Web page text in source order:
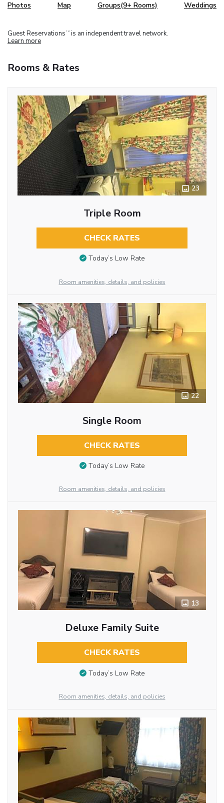
Photos Map Groups(9+ Rooms) Weddings
Guest Reservations TM is an independent travel network.
Learn more
Rooms & Rates
23
Triple Room
CHECK RATES
Today’s Low Rate
Room amenities, details, and policies
22
Single Room
CHECK RATES
Today’s Low Rate
Room amenities, details, and policies
13
Deluxe Family Suite
CHECK RATES
Today’s Low Rate
Room amenities, details, and policies